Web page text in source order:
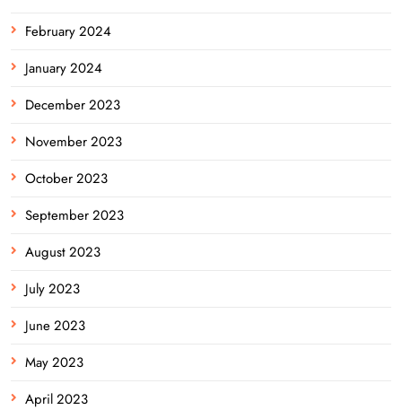
February 2024
January 2024
December 2023
November 2023
October 2023
September 2023
August 2023
July 2023
June 2023
May 2023
April 2023